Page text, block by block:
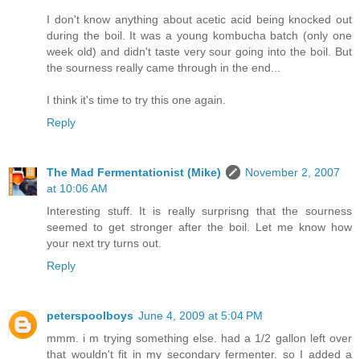
I don't know anything about acetic acid being knocked out
during the boil. It was a young kombucha batch (only one
week old) and didn't taste very sour going into the boil. But
the sourness really came through in the end...
I think it's time to try this one again.
Reply
The Mad Fermentationist (Mike)
November 2, 2007
at 10:06 AM
Interesting stuff. It is really surprisng that the sourness
seemed to get stronger after the boil. Let me know how
your next try turns out.
Reply
peterspoolboys June 4, 2009 at 5:04 PM
mmm. i m trying something else. had a 1/2 gallon left over
that wouldn't fit in my secondary fermenter. so I added a